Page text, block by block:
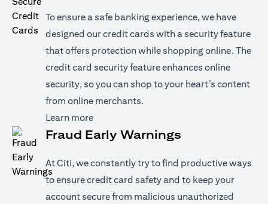
To ensure a safe banking experience, we have
designed our credit cards with a security feature
that offers protection while shopping online. The
credit card security feature enhances online
security, so you can shop to your heart’s content
from online merchants.
Learn moreopens in a new tab
Fraud Early Warnings
At Citi, we constantly try to find productive ways
to ensure credit card safety and to keep your
account secure from malicious unauthorized